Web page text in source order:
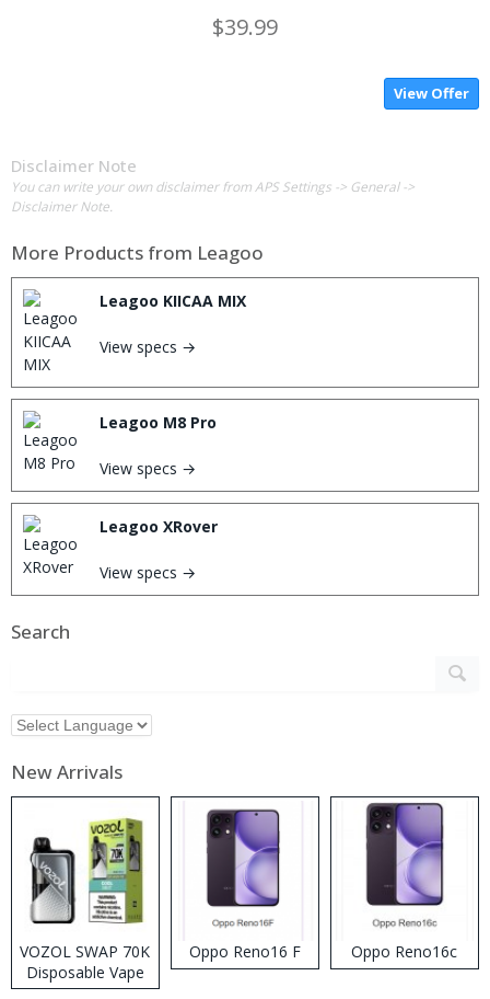
$39.99
View Offer
Disclaimer Note
You can write your own disclaimer from APS Settings -> General ->
Disclaimer Note.
More Products from Leagoo
Leagoo KIICAA MIX
View specs →
Leagoo M8 Pro
View specs →
Leagoo XRover
View specs →
Search
New Arrivals
VOZOL SWAP 70K
Disposable Vape
Oppo Reno16 F Oppo Reno16c